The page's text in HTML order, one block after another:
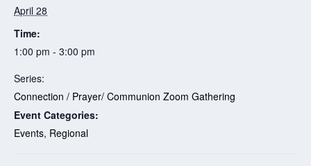
April 28
Time:
1:00 pm - 3:00 pm
Series:
Connection / Prayer/ Communion Zoom Gathering
Event Categories:
Events, Regional